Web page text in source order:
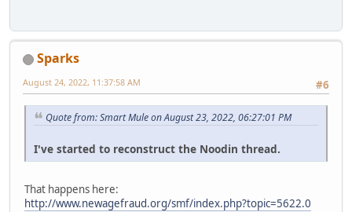
Sparks
#6
August 24, 2022, 11:37:58 AM
Quote from: Smart Mule on August 23, 2022, 06:27:01 PM
I've started to reconstruct the Noodin thread.
That happens here:
http://www.newagefraud.org/smf/index.php?topic=5622.0